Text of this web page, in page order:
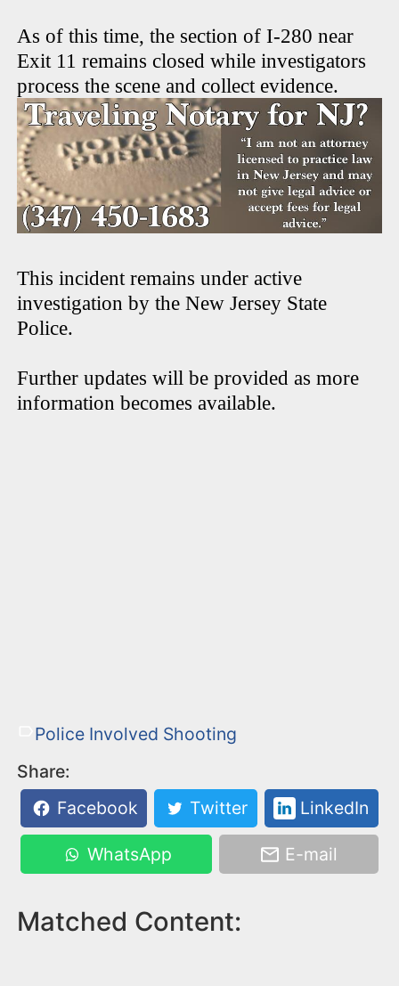
As of this time, the section of I-280 near
Exit 11 remains closed while investigators
process the scene and collect evidence.
This incident remains under active
investigation by the New Jersey State
Police.
Further updates will be provided as more
information becomes available.
Police Involved Shooting
Share:
Facebook
Twitter LinkedIn
WhatsApp E-mail
Matched Content: